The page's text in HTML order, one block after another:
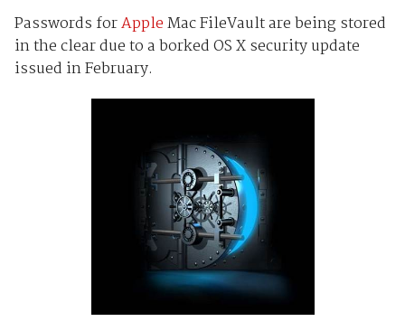
Passwords forAppleMac FileVault are being stored
in the clear due to a borked OS X security update
issued in February.